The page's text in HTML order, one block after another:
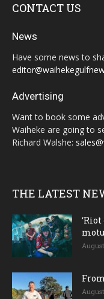
CONTACT US
News
Have some news to
Advertising
Want to book some
Waiheke are going to
Richard Walshe:
THE LATEST
motu